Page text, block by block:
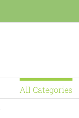
All Categories